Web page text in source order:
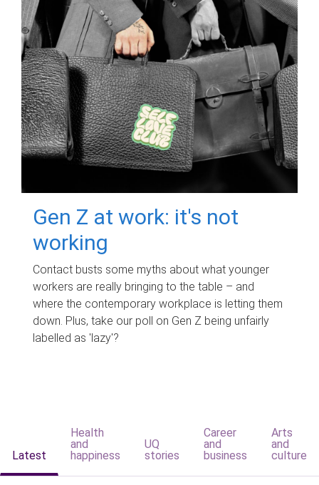
Gen Z at work: it's not
working
Contact busts some myths about what younger
workers are really bringing to the table – and
where the contemporary workplace is letting them
down. Plus, take our poll on Gen Z being unfairly
labelled as 'lazy'?
Latest
Health
and
happiness
UQ
stories
Career
and
business
Arts
and
culture